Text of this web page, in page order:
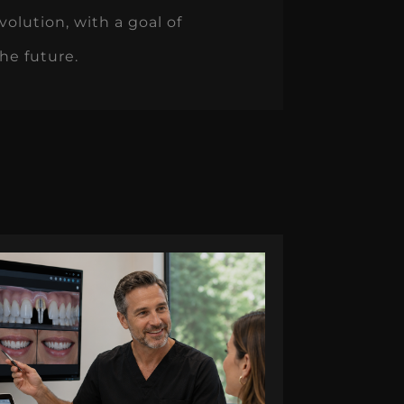
with a goal of
future.